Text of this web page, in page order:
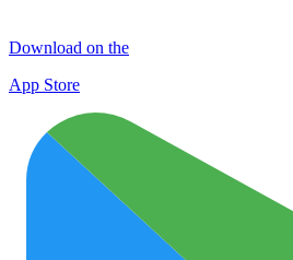
Download on the
App Store